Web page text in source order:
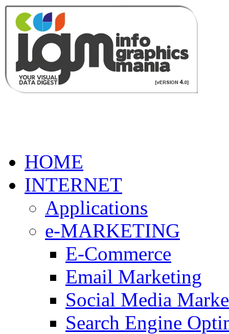
HOME
INTERNET
Applications
e-MARKETING
E-Commerce
Email Marketing
Social Media
Search Engine